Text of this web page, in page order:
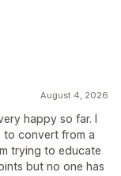
August 4, 2026
happy so far. I
to convert from a
trying to educate
but no one has